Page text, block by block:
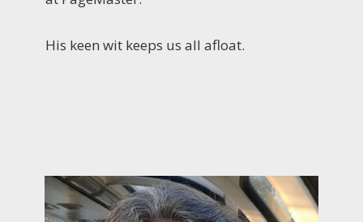
His keen wit keeps us all afloat.